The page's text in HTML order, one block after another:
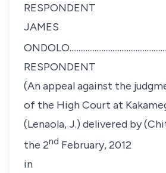
RESPONDENT
JAMES
RESPONDENT
(An appeal against the
of the High Court at
(Lenaola, J.) delivered by
the 2nd February, 2012
in